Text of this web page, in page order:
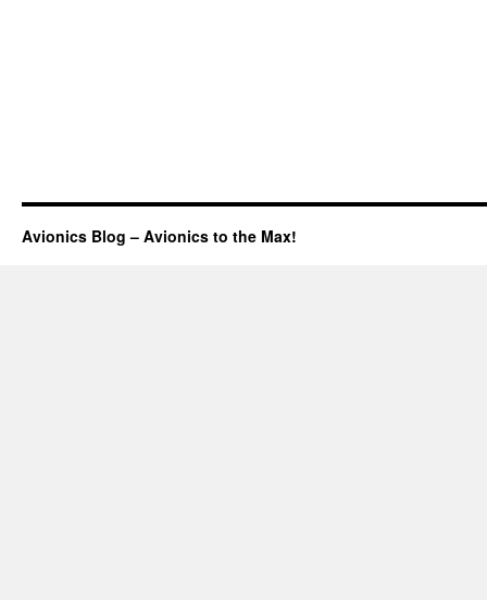
Avionics Blog – Avionics to the Max!